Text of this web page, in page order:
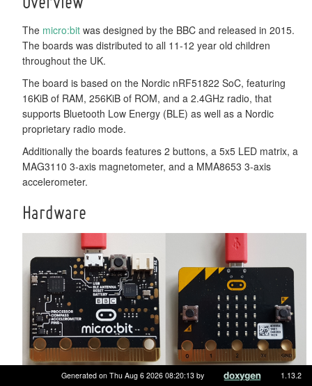
The micro:bit was designed by the BBC and released in 2015.
The boards was distributed to all 11-12 year old children
throughout the UK.
The board is based on the Nordic nRF51822 SoC, featuring
16KiB of RAM, 256KiB of ROM, and a 2.4GHz radio, that
supports Bluetooth Low Energy (BLE) as well as a Nordic
proprietary radio mode.
Additionally the boards features 2 buttons, a 5x5 LED matrix, a
MAG3110 3-axis magnetometer, and a MMA8653 3-axis
accelerometer.
Hardware
Generated on Thu Aug 6 2026 08:20:13 by 1.13.2